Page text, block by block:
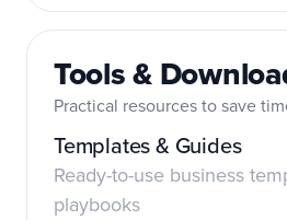
Tools &
Practical resources to save
Templates & Guides
Ready-to-use business
playbooks